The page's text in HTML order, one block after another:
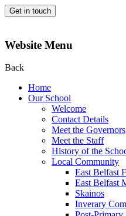
Get in touch
Website Menu
Back
Home
Our School
Welcome
Contact Details
Meet the Governors
Meet the Staff
History of the
Local Community
East Belfast
East Belfast
Skainos
Inverary